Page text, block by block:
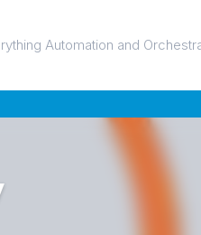
Automation and